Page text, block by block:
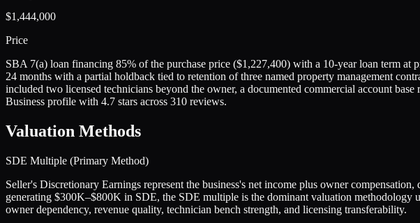
$1,444,000
Price
SBA 7(a) loan financing 85% of the purchase price ($1,227,400) with a 10-year loan term
24 months with a partial holdback tied to retention of three named property management
included two licensed technicians beyond the owner, a documented commercial account
Business profile with 4.7 stars across 310 reviews.
Valuation Methods
SDE Multiple (Primary Method)
Seller's Discretionary Earnings represent the business's net income plus owner
generating $300K–$800K in SDE, the SDE multiple is the dominant valuation
owner dependency, revenue quality, technician bench strength, and licensing transferability.